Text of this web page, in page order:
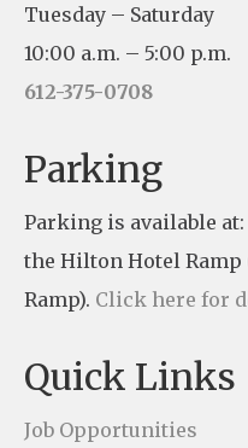
n
C
o
n
a
c
Tuesday – Saturday
10:00 a.m. – 5:00 p.m.
612-375-0708
Parking
Parking is available at:
the Hilton Hotel Ramp
Ramp). Click here for
Quick Links
Job Opportunities